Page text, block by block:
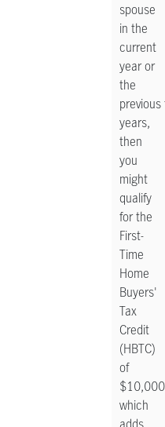
spouse
in the
current
year or
the
years,
then
you
might
qualify
for the
First-
Time
Home
Buyers'
Tax
Credit
(HBTC)
of
which